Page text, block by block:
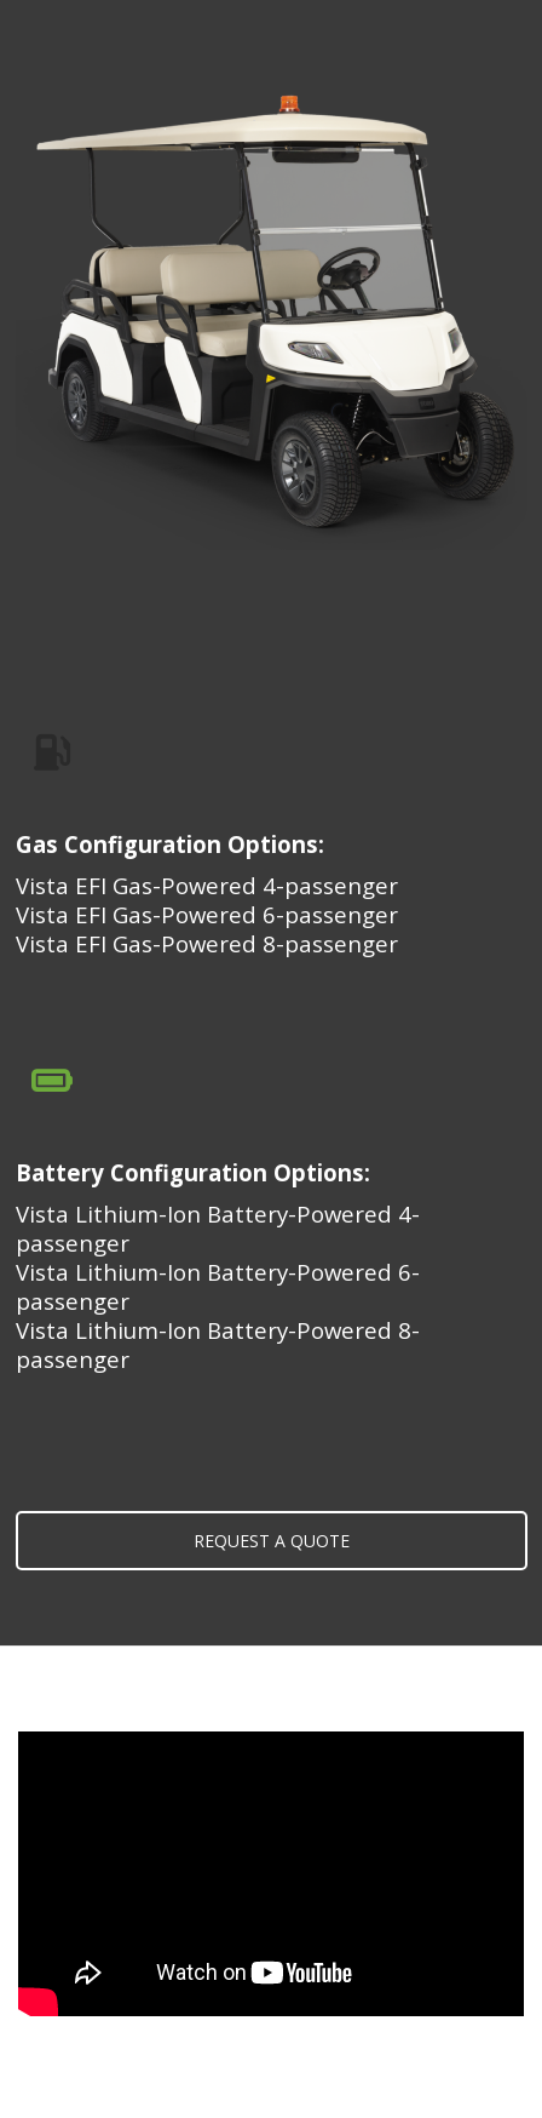
Gas Configuration Options:
Vista EFI Gas-Powered 4-passenger
Vista EFI Gas-Powered 6-passenger
Vista EFI Gas-Powered 8-passenger
Battery Configuration Options:
Vista Lithium-Ion Battery-Powered 4-
passenger
Vista Lithium-Ion Battery-Powered 6-
passenger
Vista Lithium-Ion Battery-Powered 8-
passenger
REQUEST A QUOTE